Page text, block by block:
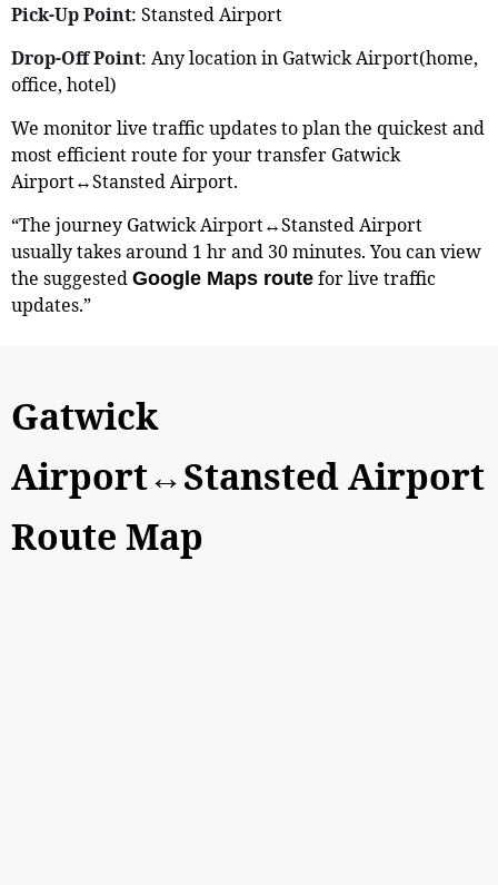
Pick-Up Point: Stansted Airport
Drop-Off Point: Any location in Gatwick Airport(home,
office, hotel)
We monitor live traffic updates to plan the quickest and
most efficient route for your transfer Gatwick
Airport↔Stansted Airport.
“The journey Gatwick Airport↔Stansted Airport
usually takes around 1 hr and 30 minutes. You can view
the suggested Google Maps route for live traffic
updates.”
Gatwick
Airport↔Stansted Airport
Route Map